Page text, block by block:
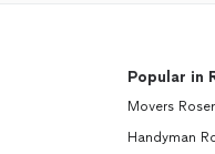
Popular in
Movers
Handyman